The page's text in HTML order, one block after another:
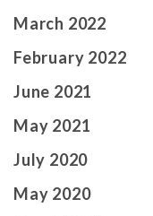
March 2022
February 2022
June 2021
May 2021
July 2020
May 2020